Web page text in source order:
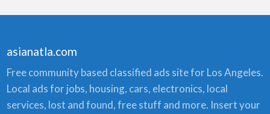
asianatla.com
Free community based classified ads site for Los Angeles.
Local ads for jobs, housing, cars, electronics, local
services, lost and found, free stuff and more. Insert your